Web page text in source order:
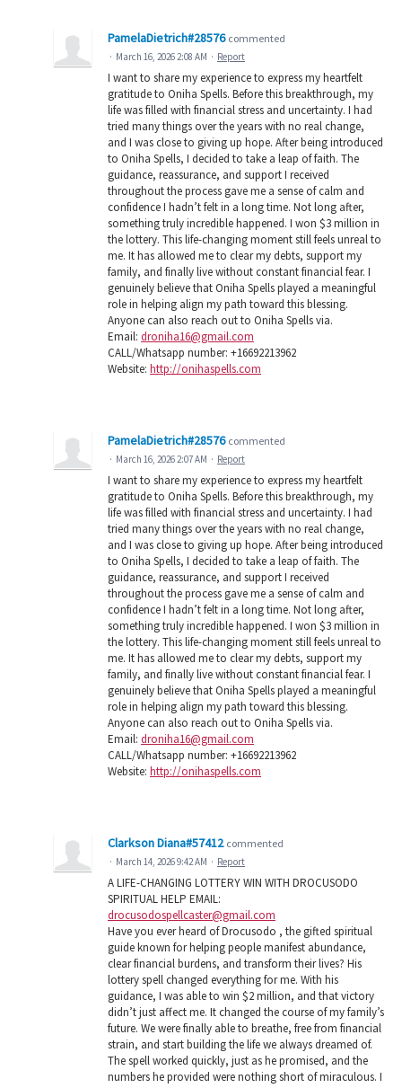
PamelaDietrich#28576 commented
· March 16, 2026 2:08 AM · Report
I want to share my experience to express my heartfelt
gratitude to Oniha Spells. Before this breakthrough, my
life was filled with financial stress and uncertainty. I had
tried many things over the years with no real change,
and I was close to giving up hope. After being introduced
to Oniha Spells, I decided to take a leap of faith. The
guidance, reassurance, and support I received
throughout the process gave me a sense of calm and
confidence I hadn’t felt in a long time. Not long after,
something truly incredible happened. I won $3 million in
the lottery. This life-changing moment still feels unreal to
me. It has allowed me to clear my debts, support my
family, and finally live without constant financial fear. I
genuinely believe that Oniha Spells played a meaningful
role in helping align my path toward this blessing.
Anyone can also reach out to Oniha Spells via.
Email: droniha16@gmail.com
CALL/Whatsapp number: +16692213962
Website: http://onihaspells.com
PamelaDietrich#28576 commented
· March 16, 2026 2:07 AM · Report
I want to share my experience to express my heartfelt
gratitude to Oniha Spells. Before this breakthrough, my
life was filled with financial stress and uncertainty. I had
tried many things over the years with no real change,
and I was close to giving up hope. After being introduced
to Oniha Spells, I decided to take a leap of faith. The
guidance, reassurance, and support I received
throughout the process gave me a sense of calm and
confidence I hadn’t felt in a long time. Not long after,
something truly incredible happened. I won $3 million in
the lottery. This life-changing moment still feels unreal to
me. It has allowed me to clear my debts, support my
family, and finally live without constant financial fear. I
genuinely believe that Oniha Spells played a meaningful
role in helping align my path toward this blessing.
Anyone can also reach out to Oniha Spells via.
Email: droniha16@gmail.com
CALL/Whatsapp number: +16692213962
Website: http://onihaspells.com
Clarkson Diana#57412 commented
· March 14, 2026 9:42 AM · Report
A LIFE-CHANGING LOTTERY WIN WITH DROCUSODO
SPIRITUAL HELP EMAIL:
drocusodospellcaster@gmail.com
Have you ever heard of Drocusodo , the gifted spiritual
guide known for helping people manifest abundance,
clear financial burdens, and transform their lives? His
lottery spell changed everything for me. With his
guidance, I was able to win $2 million, and that victory
didn’t just affect me. It changed the course of my family’s
future. We were finally able to breathe, free from financial
strain, and start building the life we always dreamed of.
The spell worked quickly, just as he promised, and the
numbers he provided were nothing short of miraculous. I